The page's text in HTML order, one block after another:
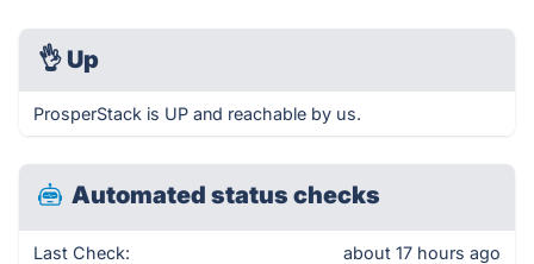
👌 Up
ProsperStack is UP and reachable by us.
Automated status checks
Last Check: about 17 hours ago